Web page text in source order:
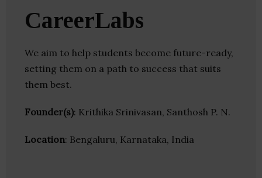
CareerLabs
We aim to help students become future-ready,
setting them on a path to success that suits
them best.
Founder(s): Krithika Srinivasan, Santhosh P. N.
Location: Bengaluru, Karnataka, India